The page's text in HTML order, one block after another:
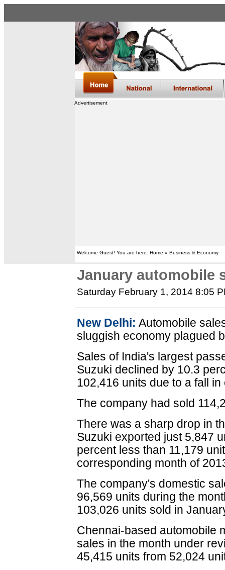
Advertisement
Welcome Guest! You are here: Home » Business & Economy
January automobile
Saturday February 1, 2014 8:05
New Delhi: Automobile
sluggish economy plagued
Sales of India's largest
Suzuki declined by 10.3
102,416 units due to a fall in
The company had sold
There was a sharp drop in
Suzuki exported just 5,847
percent less than 11,179
corresponding month of
The company's domestic
96,569 units during the
103,026 units sold in
Chennai-based automobile
sales in the month under
45,415 units from 52,024